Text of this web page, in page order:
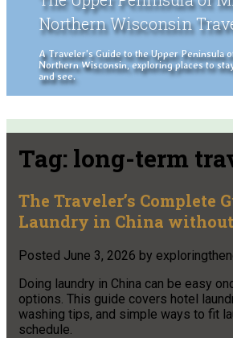
Northern Wisconsin
A Traveler's Guide to the Upper Peninsula
Northern Wisconsin, exploring places to
and see.
Tag: long-term
The Traveler’s Complete
Laundry in China
Posted June 3, 2026 by
Doing laundry in China can be easy
options. This guide covers hotel
washing tips, and simple ways to fit
schedule.